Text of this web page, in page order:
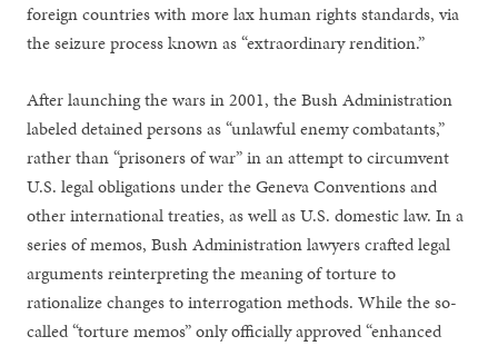
foreign countries with more lax human rights standards, via
the seizure process known as “extraordinary rendition.”
After launching the wars in 2001, the Bush Administration
labeled detained persons as “unlawful enemy combatants,”
rather than “prisoners of war” in an attempt to circumvent
U.S. legal obligations under the Geneva Conventions and
other international treaties, as well as U.S. domestic law. In a
series of memos, Bush Administration lawyers crafted legal
arguments reinterpreting the meaning of torture to
rationalize changes to interrogation methods. While the so-
called “torture memos” only officially approved “enhanced